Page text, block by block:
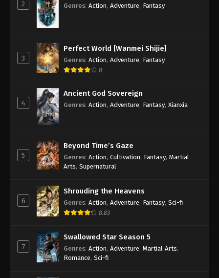
2 Genres: Action, Adventure, Fantasy
3
Perfect World [Wanmei Shijie]
Genres: Action, Adventure, Fantasy
8
4
Ancient God Sovereign
Genres: Action, Adventure, Fantasy, Xianxia
5
Beyond Time’s Gaze
Genres: Action, Cultivation, Fantasy, Martial
Arts, Supernatural
6
Shrouding the Heavens
Genres: Action, Adventure, Fantasy, Sci-fi
8.83
7
Swallowed Star Season 5
Genres: Action, Adventure, Martial Arts,
Romance, Sci-fi